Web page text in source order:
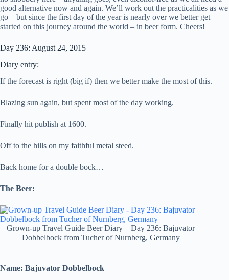
good alternative now and again. We’ll work out the practicalities as we
go – but since the first day of the year is nearly over we better get
started on this journey around the world – in beer form. Cheers!
Day 236: August 24, 2015
Diary entry:
If the forecast is right (big if) then we better make the most of this.
Blazing sun again, but spent most of the day working.
Finally hit publish at 1600.
Off to the hills on my faithful metal steed.
Back home for a double bock…
The Beer:
Grown-up Travel Guide Beer Diary – Day 236: Bajuvator
Dobbelbock from Tucher of Nurnberg, Germany
Name: Bajuvator Dobbelbock